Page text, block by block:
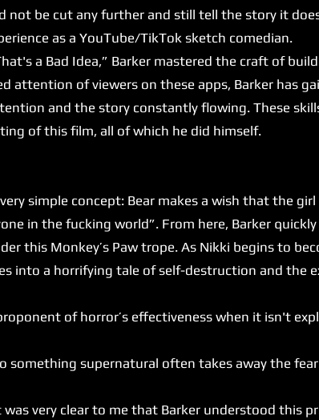
not be cut any further and still tell the story it
as a YouTube/TikTok sketch comedian.
a Bad Idea,” Barker mastered the craft of
attention of viewers on these apps, Barker has
and the story constantly flowing. These
of this film, all of which he did himself.
simple concept: Bear makes a wish that the girl
in the fucking world”. From here, Barker
this Monkey’s Paw trope. As Nikki begins to
into a horrifying tale of self-destruction and the
of horror’s effectiveness when it isn't
supernatural often takes away the
very clear to me that Barker understood this